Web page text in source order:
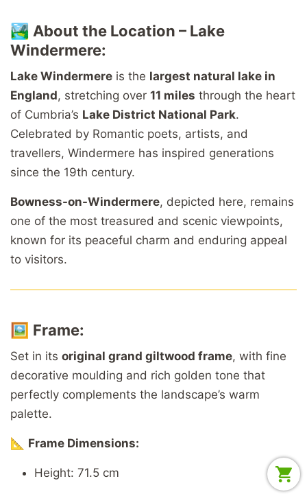
🏞️ About the Location – Lake
Windermere:
Lake Windermere is the largest natural lake in
England, stretching over 11 miles through the heart
of Cumbria’s Lake District National Park.
Celebrated by Romantic poets, artists, and
travellers, Windermere has inspired generations
since the 19th century.
Bowness-on-Windermere, depicted here, remains
one of the most treasured and scenic viewpoints,
known for its peaceful charm and enduring appeal
to visitors.
🖼️ Frame:
Set in its original grand giltwood frame, with fine
decorative moulding and rich golden tone that
perfectly complements the landscape’s warm
palette.
📐 Frame Dimensions:
Height: 71.5 cm